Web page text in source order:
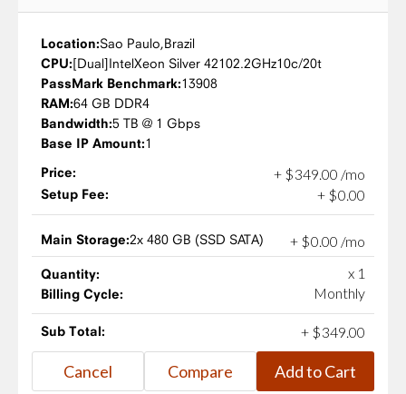
Location:Sao Paulo,Brazil
CPU:
IntelXeon Silver 42102.2GHz10c/20t
PassMark Benchmark:13908
RAM:64 GB DDR4
Bandwidth:5 TB @ 1 Gbps
Base IP Amount:1
Price:
+ $349 00 /mo
Setup Fee: + $0.00
Main Storage:2x 480 GB (SSD SATA) + $0 00 /mo
Quantity: x 1
Billing Cycle: Monthly
Sub Total: + $349.00